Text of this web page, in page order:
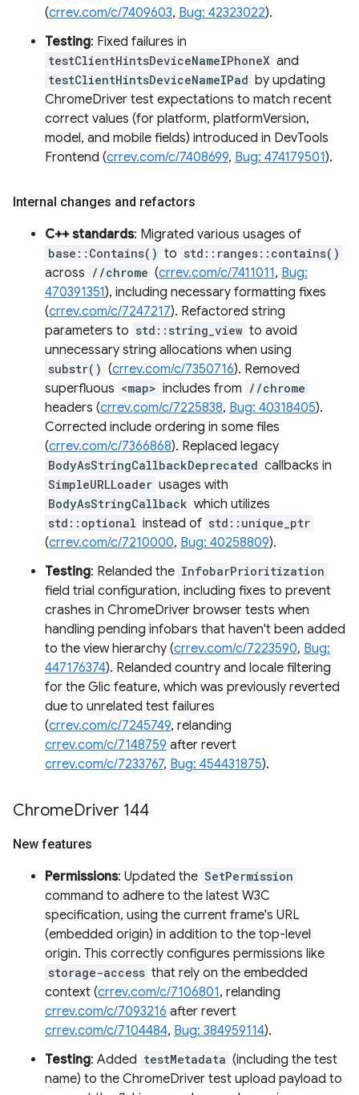
(crrev.com/c/7409603, Bug: 42323022).
Testing: Fixed failures in
testClientHintsDeviceNameIPhoneX and
testClientHintsDeviceNameIPad by updating
ChromeDriver test expectations to match recent
correct values (for platform, platformVersion,
model, and mobile fields) introduced in DevTools
Frontend (crrev.com/c/7408699, Bug: 474179501).
Internal changes and refactors
C++ standards: Migrated various usages of
base::Contains() to std::ranges::contains()
across //chrome (crrev.com/c/7411011, Bug:
470391351), including necessary formatting fixes
(crrev.com/c/7247217). Refactored string
parameters to std::string_view to avoid
unnecessary string allocations when using
substr() (crrev.com/c/7350716). Removed
superfluous <map> includes from //chrome
headers (crrev.com/c/7225838, Bug: 40318405).
Corrected include ordering in some files
(crrev.com/c/7366868). Replaced legacy
BodyAsStringCallbackDeprecated callbacks in
SimpleURLLoader usages with
BodyAsStringCallback which utilizes
std::optional instead of std::unique_ptr
(crrev.com/c/7210000, Bug: 40258809).
Testing: Relanded the InfobarPrioritization
field trial configuration, including fixes to prevent
crashes in ChromeDriver browser tests when
handling pending infobars that haven't been added
to the view hierarchy (crrev.com/c/7223590, Bug:
447176374). Relanded country and locale filtering
for the Glic feature, which was previously reverted
due to unrelated test failures
(crrev.com/c/7245749, relanding
crrev.com/c/7148759 after revert
crrev.com/c/7233767, Bug: 454431875).
ChromeDriver 144
New features
Permissions: Updated the SetPermission
command to adhere to the latest W3C
specification, using the current frame's URL
(embedded origin) in addition to the top-level
origin. This correctly configures permissions like
storage-access that rely on the embedded
context (crrev.com/c/7106801, relanding
crrev.com/c/7093216 after revert
crrev.com/c/7104484, Bug: 384959114).
Testing: Added testMetadata (including the test
name) to the ChromeDriver test upload payload to